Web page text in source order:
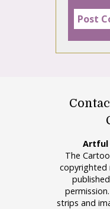
Artful
The
copyrighted
strips and